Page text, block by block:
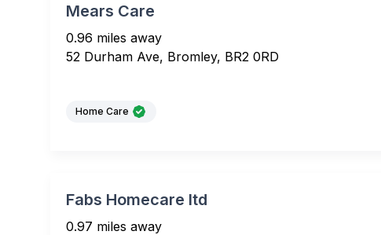
Mears Care
0.96 miles away
52 Durham Ave, Bromley, BR2 0RD
Home Care
Fabs Homecare ltd
0.97 miles away